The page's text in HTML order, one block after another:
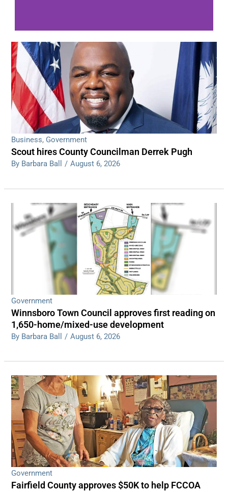
WDPS investigating series of overnight
shootings
Read More
Business, Government
Scout hires County Councilman Derrek Pugh
By Barbara Ball / August 6, 2026
Government
Winnsboro Town Council approves first reading on
1,650-home/mixed-use development
By Barbara Ball / August 6, 2026
Government
Fairfield County approves $50K to help FCCOA